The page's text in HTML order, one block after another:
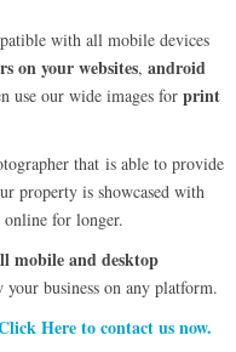
with all mobile devices
on your websites, android
use our wide images for print
that is able to provide
property is showcased with
for longer.
mobile and desktop
business on any platform.
Here to contact us now.